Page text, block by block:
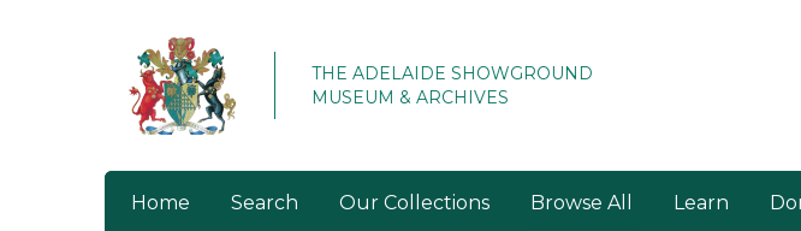
THE ADELAIDE SHOWGROUND
MUSEUM & ARCHIVES
Home Search Our Collections Browse All Learn